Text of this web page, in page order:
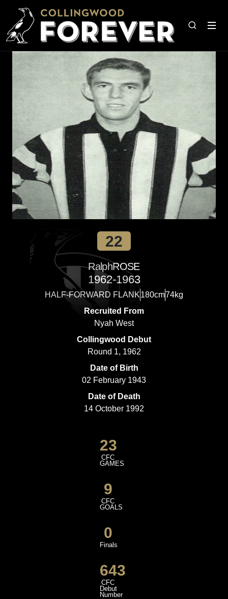
22
RalphROSE
1962-1963
HALF-FORWARD FLANK180cm74kg
Recruited From
Nyah West
Collingwood Debut
Round 1, 1962
Date of Birth
02 February 1943
Date of Death
14 October 1992
23
CFC
GAMES
9
CFC
GOALS
0
Finals
643
CFC
Debut
Number